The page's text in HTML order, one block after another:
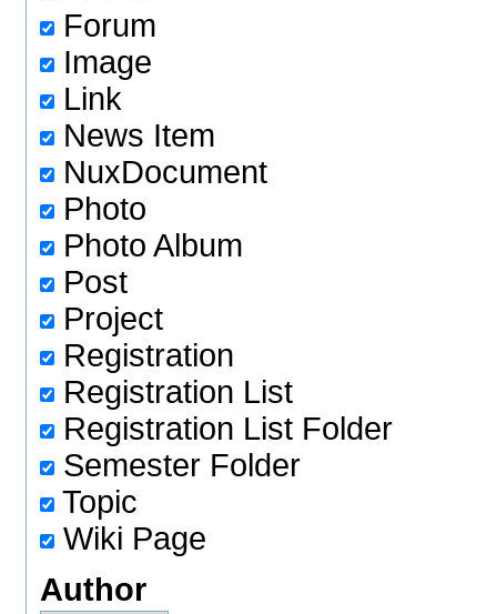
Forum
Image
Link
News Item
NuxDocument
Photo
Photo Album
Post
Project
Registration
Registration List
Registration List Folder
Semester Folder
Topic
Wiki Page
Author